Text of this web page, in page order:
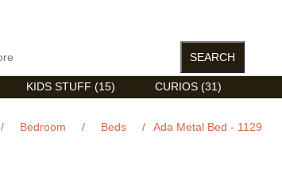
KIDS STUFF (15) CURIOS (31)
/ Bedroom / Beds / Ada Metal Bed - 1129